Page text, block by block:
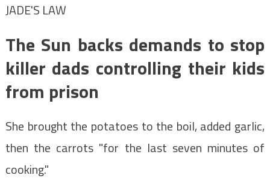
JADE'S LAW
The Sun backs demands to stop
killer dads controlling their kids
from prison
She brought the potatoes to the boil, added garlic,
then the carrots "for the last seven minutes of
cooking."